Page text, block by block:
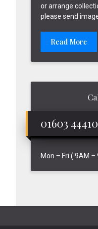
or arrange
please send
Read More
01603
Mon – Fri ( 9AM –